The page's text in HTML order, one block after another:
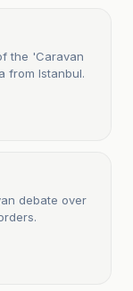
the 'Caravan
from Istanbul.
debate over